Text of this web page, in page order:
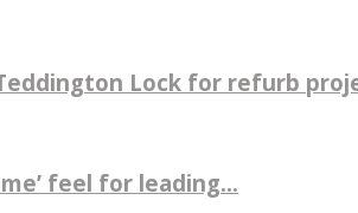
Lock for refurb
feel for leading...